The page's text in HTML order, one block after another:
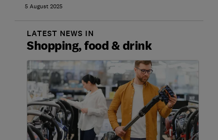
5 August 2025
LATEST NEWS IN
Shopping, food & drink